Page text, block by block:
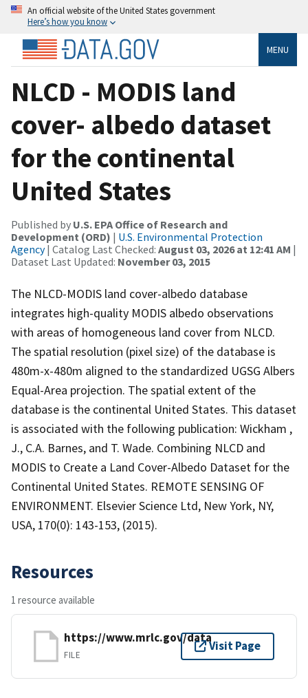
An official website of the United States government
Here’s how you know
MENU
NLCD - MODIS land
cover- albedo dataset
for the continental
United States
Published by U.S. EPA Office of Research and
Development (ORD) | U.S. Environmental Protection
Agency| Catalog Last Checked: August 03, 2026 at 12:41 AM |
Dataset Last Updated: November 03, 2015
The NLCD-MODIS land cover-albedo database
integrates high-quality MODIS albedo observations
with areas of homogeneous land cover from NLCD.
The spatial resolution (pixel size) of the database is
480m-x-480m aligned to the standardized UGSG Albers
Equal-Area projection. The spatial extent of the
database is the continental United States. This dataset
is associated with the following publication: Wickham ,
J., C.A. Barnes, and T. Wade. Combining NLCD and
MODIS to Create a Land Cover-Albedo Dataset for the
Continental United States. REMOTE SENSING OF
ENVIRONMENT. Elsevier Science Ltd, New York, NY,
USA, 170(0): 143-153, (2015).
Resources
1 resource available
https://www.mrlc.gov/data
FILE
Visit Page